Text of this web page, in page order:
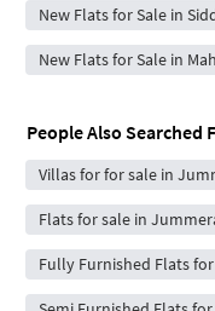
New Flats for Sale in
New Flats for Sale in
People Also Searched
Villas for for sale in
Flats for sale in
Fully Furnished Flats